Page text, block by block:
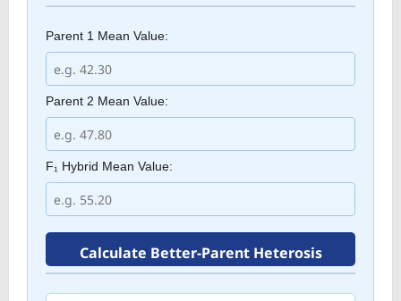
Parent 1 Mean Value:
Parent 2 Mean Value:
F₁ Hybrid Mean Value:
Calculate Better-Parent Heterosis